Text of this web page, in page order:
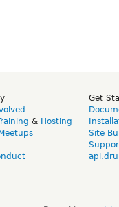
& Hosting
Get
Site